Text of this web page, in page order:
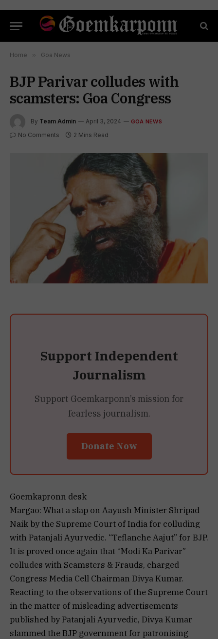
Home » Goa News
BJP Parivar colludes with
scamsters: Goa Congress
By Team Admin April 3, 2024 GOA NEWS
No Comments 2 Mins Read
Support Independent
Journalism
Support Goemkarponn’s mission for
fearless journalism.
Donate Now
Goemkapronn desk
Margao: What a slap on Aayush Minister Shripad
Naik by the Supreme Court of India for colluding
with Patanjali Ayurvedic. “Teflanche Aajut” for BJP.
It is proved once again that “Modi Ka Parivar”
colludes with Scamsters & Frauds, charged
Congress Media Cell Chairman Divya Kumar.
Reacting to the observations of the Supreme Court
in the matter of misleading advertisements
published by Patanjali Ayurvedic, Divya Kumar
slammed the BJP government for patronising